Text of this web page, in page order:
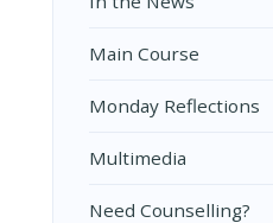
Main Course
Monday Reflections
Multimedia
Need Counselling?